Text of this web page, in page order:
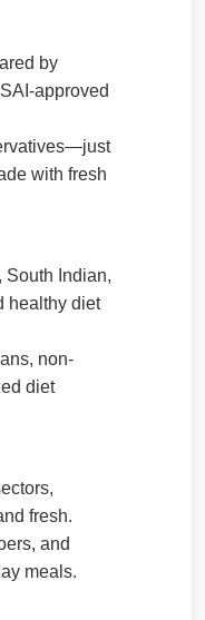
by
approved
with fresh
South Indian,
healthy diet
non-
diet
fresh.
and
meals.